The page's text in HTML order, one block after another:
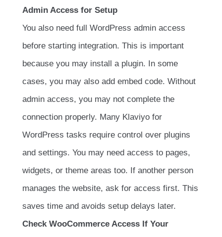
Admin Access for Setup
You also need full WordPress admin access
before starting integration. This is important
because you may install a plugin. In some
cases, you may also add embed code. Without
admin access, you may not complete the
connection properly. Many Klaviyo for
WordPress tasks require control over plugins
and settings. You may need access to pages,
widgets, or theme areas too. If another person
manages the website, ask for access first. This
saves time and avoids setup delays later.
Check WooCommerce Access If Your